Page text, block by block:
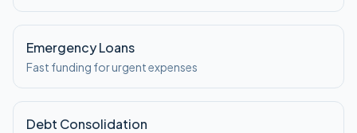
Emergency Loans
Fast funding for urgent expenses
Debt Consolidation